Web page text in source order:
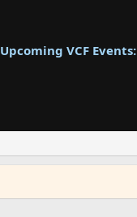
Upcoming VCF Events: